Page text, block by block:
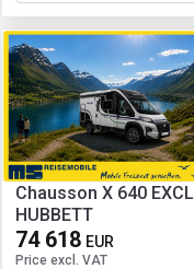
Chausson X 640
HUBBETT
74 618 EUR
Price excl. VAT